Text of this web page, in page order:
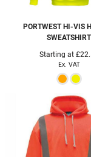
PORTWEST HI-VIS
SWEATSHIRT
Starting at
Ex. VAT